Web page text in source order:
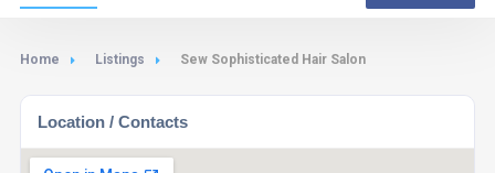
Home Listings Sew Sophisticated Hair Salon
Location / Contacts